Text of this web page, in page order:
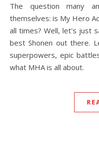
The question many anime enthousiasts are asking
themselves: is My Hero
all times? Well, let's just
best Shonen out there.
superpowers, epic
what MHA is all about.